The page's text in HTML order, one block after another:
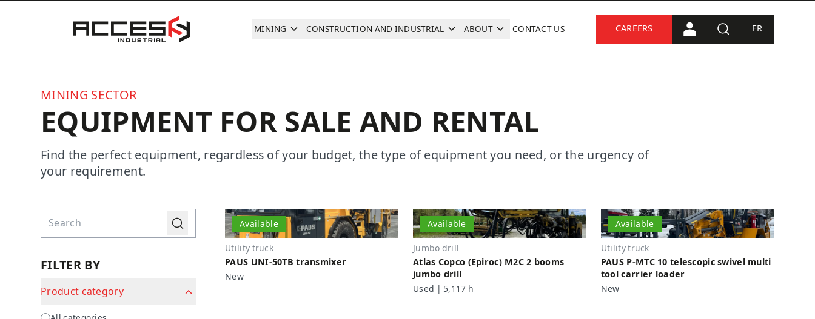
Access Industrial
MINING CONSTRUCTION AND INDUSTRIAL ABOUT CONTACT US CAREERS PORTAL CONNECTION
SEARCHFR
MINING SECTOR
EQUIPMENT FOR SALE AND RENTAL
Find the perfect equipment, regardless of your budget, the type of equipment you need, or the urgency of
your requirement.
Go
FILTER BY
Product category
Product category
Available
Utility truck
PAUS UNI-50TB transmixer
New
Available
Jumbo drill
Atlas Copco (Epiroc) M2C 2 booms
jumbo drill
Used | 5,117 h
Available
Utility truck
PAUS P-MTC 10 telescopic swivel multi
tool carrier loader
New